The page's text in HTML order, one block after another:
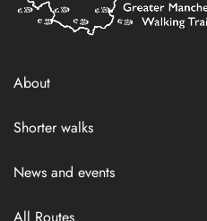
About
Shorter walks
News and events
All Routes